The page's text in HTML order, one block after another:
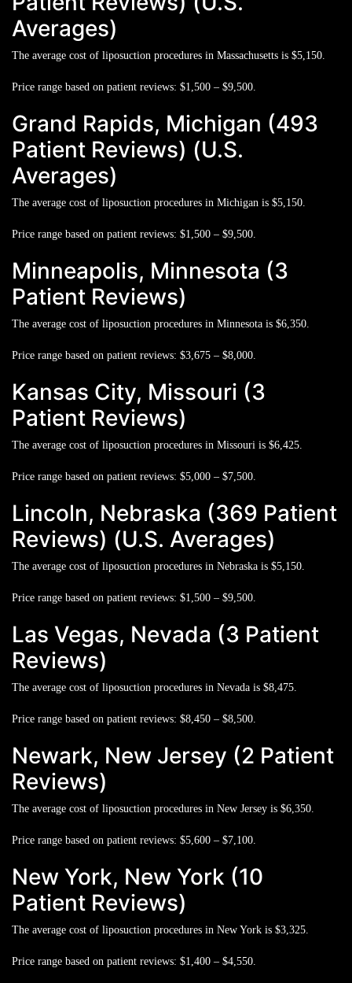
Averages)
The average cost of liposuction procedures in Massachusetts is $5,150.
Price range based on patient reviews: $1,500 – $9,500.
Grand Rapids, Michigan (493
Patient Reviews) (U.S.
Averages)
The average cost of liposuction procedures in Michigan is $5,150.
Price range based on patient reviews: $1,500 – $9,500.
Minneapolis, Minnesota (3
Patient Reviews)
The average cost of liposuction procedures in Minnesota is $6,350.
Price range based on patient reviews: $3,675 – $8,000.
Kansas City, Missouri (3
Patient Reviews)
The average cost of liposuction procedures in Missouri is $6,425.
Price range based on patient reviews: $5,000 – $7,500.
Lincoln, Nebraska (369 Patient
Reviews) (U.S. Averages)
The average cost of liposuction procedures in Nebraska is $5,150.
Price range based on patient reviews: $1,500 – $9,500.
Las Vegas, Nevada (3 Patient
Reviews)
The average cost of liposuction procedures in Nevada is $8,475.
Price range based on patient reviews: $8,450 – $8,500.
Newark, New Jersey (2 Patient
Reviews)
The average cost of liposuction procedures in New Jersey is $6,350.
Price range based on patient reviews: $5,600 – $7,100.
New York, New York (10
Patient Reviews)
The average cost of liposuction procedures in New York is $3,325.
Price range based on patient reviews: $1,400 – $4,550.